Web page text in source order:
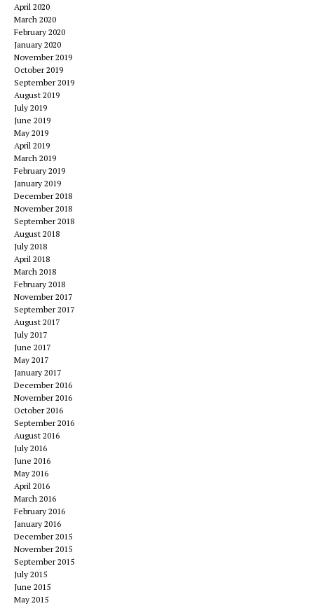
April 2020
March 2020
February 2020
January 2020
November 2019
October 2019
September 2019
August 2019
July 2019
June 2019
May 2019
April 2019
March 2019
February 2019
January 2019
December 2018
November 2018
September 2018
August 2018
July 2018
April 2018
March 2018
February 2018
November 2017
September 2017
August 2017
July 2017
June 2017
May 2017
January 2017
December 2016
November 2016
October 2016
September 2016
August 2016
July 2016
June 2016
May 2016
April 2016
March 2016
February 2016
January 2016
December 2015
November 2015
September 2015
July 2015
June 2015
May 2015